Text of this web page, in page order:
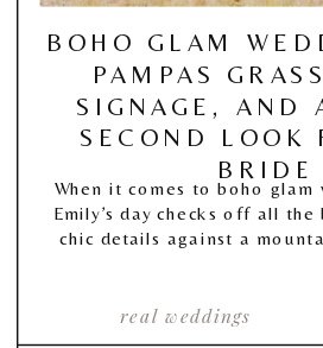
real weddings
BOHO GLAM
PAMPAS
SIGNAGE, AND
SECOND LOOK
BRIDE
When it comes to boho glam
Emily’s day checks off all
chic details against a